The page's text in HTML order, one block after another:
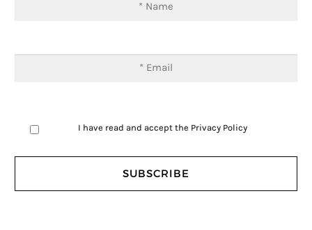
I have read and accept the Privacy Policy